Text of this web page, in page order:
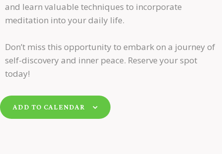
and learn valuable techniques to incorporate
meditation into your daily life.
Don’t miss this opportunity to embark on a journey of
self-discovery and inner peace. Reserve your spot
today!
ADD TO CALENDAR